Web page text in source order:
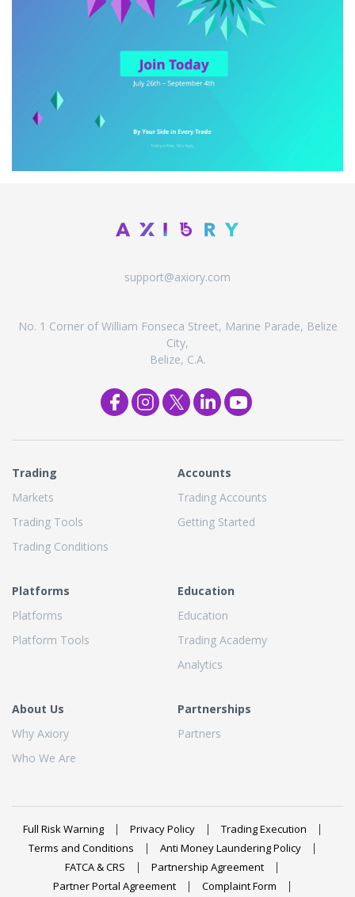
support@axiory.com
No. 1 Corner of William Fonseca Street, Marine Parade, Belize
City,
Belize, C.A.
Trading
Markets
Trading Tools
Trading Conditions
Accounts
Trading Accounts
Getting Started
Platforms
Platforms
Platform Tools
Education
Education
Trading Academy
Analytics
About Us
Why Axiory
Who We Are
Partnerships
Partners
Full Risk Warning Privacy Policy
Trading Execution
Terms and Conditions
Anti Money Laundering Policy
FATCA & CRS
Partnership Agreement
Partner Portal Agreement
Complaint Form